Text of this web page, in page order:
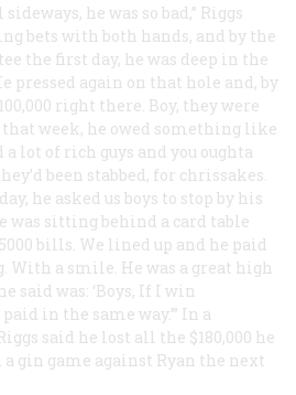
he was so bad,” Riggs
bets with both hands, and by the
the first day, he was deep in the
pressed again on that hole and, by
right there. Boy, they were
week, he owed something like
a lot of rich guys and you oughta
been stabbed, for chrissakes.
he asked us boys to stop by his
was sitting behind a card table
bills. We lined up and he paid
a smile. He was a great high
said was: ‘Boys, If I win
in the same way.’” In a
said he lost all the $180,000 he
gin game against Ryan the next